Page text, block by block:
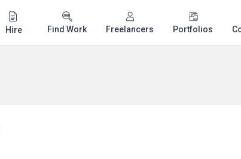
Hire Find Work Freelancers Portfolios